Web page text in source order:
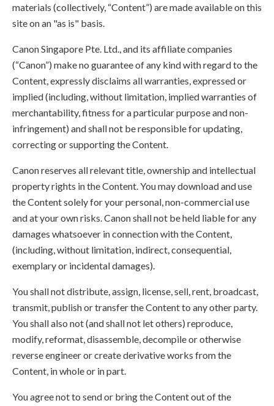
materials (collectively, “Content”) are made available on this
site on an "as is" basis.
Canon Singapore Pte. Ltd., and its affiliate companies
(“Canon”) make no guarantee of any kind with regard to the
Content, expressly disclaims all warranties, expressed or
implied (including, without limitation, implied warranties of
merchantability, fitness for a particular purpose and non-
infringement) and shall not be responsible for updating,
correcting or supporting the Content.
Canon reserves all relevant title, ownership and intellectual
property rights in the Content. You may download and use
the Content solely for your personal, non-commercial use
and at your own risks. Canon shall not be held liable for any
damages whatsoever in connection with the Content,
(including, without limitation, indirect, consequential,
exemplary or incidental damages).
You shall not distribute, assign, license, sell, rent, broadcast,
transmit, publish or transfer the Content to any other party.
You shall also not (and shall not let others) reproduce,
modify, reformat, disassemble, decompile or otherwise
reverse engineer or create derivative works from the
Content, in whole or in part.
You agree not to send or bring the Content out of the